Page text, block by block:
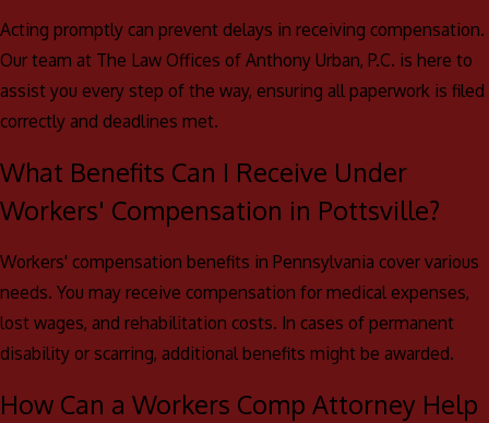
Acting promptly can prevent delays in receiving compensation.
Our team at The Law Offices of Anthony Urban, P.C. is here to
assist you every step of the way, ensuring all paperwork is filed
correctly and deadlines met.
What Benefits Can I Receive Under
Workers' Compensation in Pottsville?
Workers' compensation benefits in Pennsylvania cover various
needs. You may receive compensation for medical expenses,
lost wages, and rehabilitation costs. In cases of permanent
disability or scarring, additional benefits might be awarded.
How Can a Workers Comp Attorney Help